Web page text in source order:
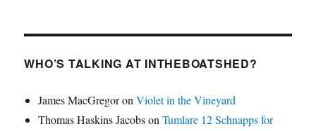
WHO’S TALKING AT INTHEBOATSHED?
James MacGregoronViolet in the Vineyard
Thomas Haskins JacobsonTumlare 12 Schnapps for